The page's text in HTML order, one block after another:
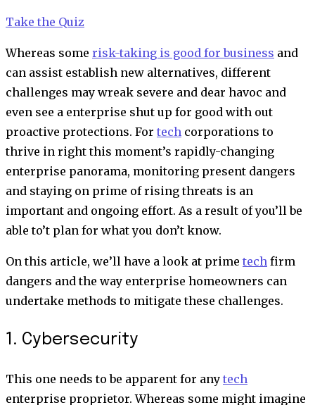
Take the Quiz
Whereas some risk-taking is good for business and
can assist establish new alternatives, different
challenges may wreak severe and dear havoc and
even see a enterprise shut up for good with out
proactive protections. For tech corporations to
thrive in right this moment’s rapidly-changing
enterprise panorama, monitoring present dangers
and staying on prime of rising threats is an
important and ongoing effort. As a result of you’ll be
able to’t plan for what you don’t know.
On this article, we’ll have a look at prime tech firm
dangers and the way enterprise homeowners can
undertake methods to mitigate these challenges.
1. Cybersecurity
This one needs to be apparent for any tech
enterprise proprietor. Whereas some might imagine